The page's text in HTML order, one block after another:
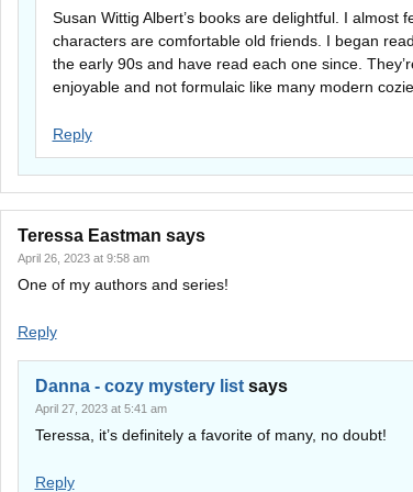
Susan Wittig Albert’s books are delightful. I almost
characters are comfortable old friends. I began
the early 90s and have read each one since.
enjoyable and not formulaic like many modern
Reply
Teressa Eastman says
April 26, 2023 at 9:58 am
One of my authors and series!
Reply
Danna - cozy mystery list says
April 27, 2023 at 5:41 am
Teressa, it’s definitely a favorite of many, no doubt!
Reply